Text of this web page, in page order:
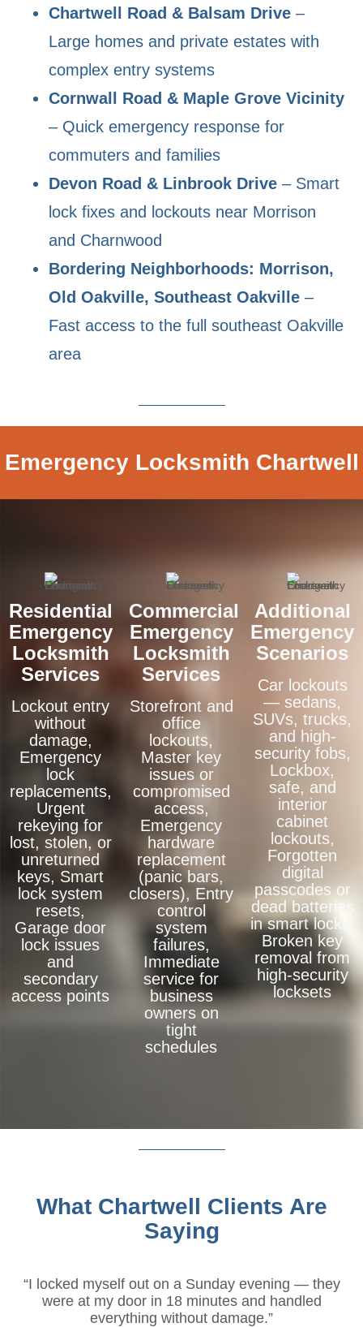
Chartwell Road & Balsam Drive –
Large homes and private estates with
complex entry systems
Cornwall Road & Maple Grove Vicinity
– Quick emergency response for
commuters and families
Devon Road & Linbrook Drive – Smart
lock fixes and lockouts near Morrison
and Charnwood
Bordering Neighborhoods: Morrison,
Old Oakville, Southeast Oakville –
Fast access to the full southeast Oakville
area
Emergency Locksmith Chartwell
Residential
Emergency
Locksmith
Services
Lockout entry
without
damage,
Emergency
lock
replacements,
Urgent
rekeying for
lost, stolen, or
unreturned
keys, Smart
lock system
resets,
Garage door
lock issues
and
secondary
access points
Commercial
Emergency
Locksmith
Services
Storefront and
office
lockouts,
Master key
issues or
compromised
access,
Emergency
hardware
replacement
(panic bars,
closers), Entry
control
system
failures,
Immediate
service for
business
owners on
tight
schedules
Additional
Emergency
Scenarios
Car lockouts
— sedans,
SUVs, trucks,
and high-
security fobs,
Lockbox,
safe, and
interior
cabinet
lockouts,
Forgotten
digital
passcodes or
dead batteries
in smart locks,
Broken key
removal from
high-security
locksets
What Chartwell Clients Are
Saying
“I locked myself out on a Sunday evening — they
were at my door in 18 minutes and handled
everything without damage.”